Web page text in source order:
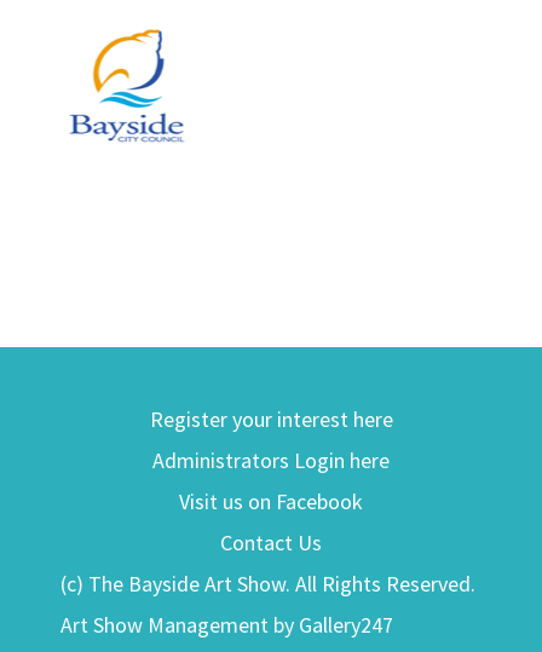
Register your interest here
Administrators Login here
Visit us on Facebook
Contact Us
(c) The Bayside Art Show. All Rights Reserved.
Art Show Management by Gallery247